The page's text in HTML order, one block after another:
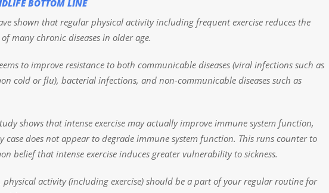
BOTTOM LINE
shown that regular physical activity including frequent exercise reduces the
many chronic diseases in older age.
to improve resistance to both communicable diseases (viral infections such as
cold or flu), bacterial infections, and non-communicable diseases such as
shows that intense exercise may actually improve immune system function,
case does not appear to degrade immune system function. This runs counter to
belief that intense exercise induces greater vulnerability to sickness.
physical activity (including exercise) should be a part of your regular routine for